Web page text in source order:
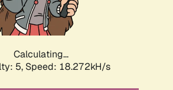
Calculating...
5, Speed: 18.272kH/s